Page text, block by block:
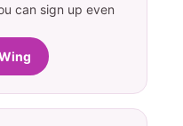
can sign up even